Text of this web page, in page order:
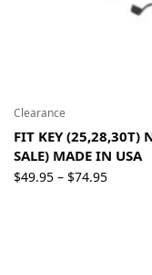
Clearance
FIT KEY (25,28,30T)
SALE) MADE IN USA
$49.95 – $74.95Price